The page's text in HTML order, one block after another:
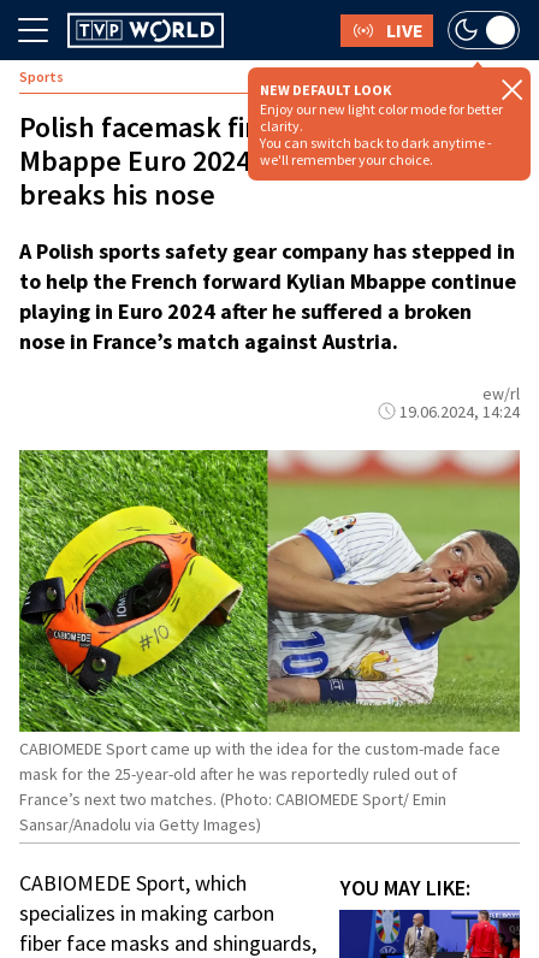
LIVE
NEW DEFAULT LOOK
Enjoy our new light color mode for better
clarity.
You can switch back to dark anytime -
we'll remember your choice.
Sports
Polish facemask firm offers France’s
Mbappe Euro 2024 future after star
breaks his nose
A Polish sports safety gear company has stepped in
to help the French forward Kylian Mbappe continue
playing in Euro 2024 after he suffered a broken
nose in France’s match against Austria.
ew/rl
19.06.2024, 14:24
CABIOMEDE Sport came up with the idea for the custom-made face
mask for the 25-year-old after he was reportedly ruled out of
France’s next two matches. (Photo: CABIOMEDE Sport/ Emin
Sansar/Anadolu via Getty Images)
YOU MAY LIKE:
CABIOMEDE Sport, which
specializes in making carbon
fiber face masks and shinguards,